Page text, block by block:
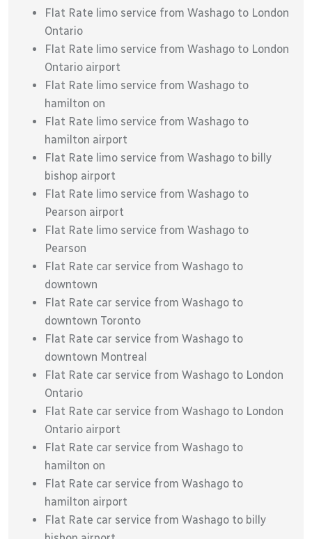
Flat Rate limo service from Washago to London
Ontario
Flat Rate limo service from Washago to London
Ontario airport
Flat Rate limo service from Washago to
hamilton on
Flat Rate limo service from Washago to
hamilton airport
Flat Rate limo service from Washago to billy
bishop airport
Flat Rate limo service from Washago to
Pearson airport
Flat Rate limo service from Washago to
Pearson
Flat Rate car service from Washago to
downtown
Flat Rate car service from Washago to
downtown Toronto
Flat Rate car service from Washago to
downtown Montreal
Flat Rate car service from Washago to London
Ontario
Flat Rate car service from Washago to London
Ontario airport
Flat Rate car service from Washago to
hamilton on
Flat Rate car service from Washago to
hamilton airport
Flat Rate car service from Washago to billy